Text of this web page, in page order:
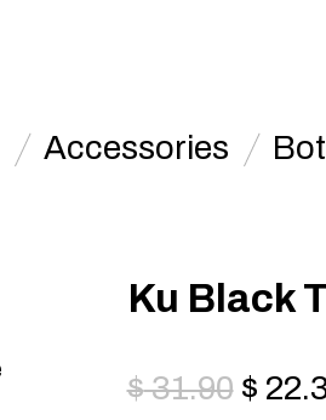
Accessories
Ku Black
$31.90 $